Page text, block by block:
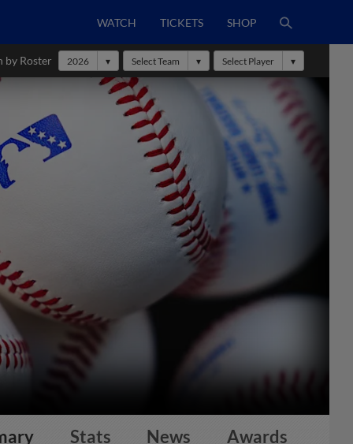
WATCH TICKETS SHOP
by Roster 2026 Select Team Select Player
Stats News Awards